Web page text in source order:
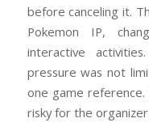
before canceling it.
Pokemon IP,
interactive
pressure was not
one game
risky for the